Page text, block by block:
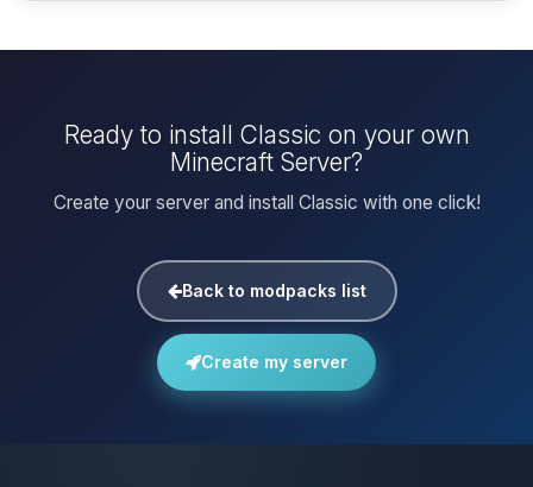
Ready to install Classic on your own
Minecraft Server?
Create your server and install Classic with one click!
Back to modpacks list
Create my server